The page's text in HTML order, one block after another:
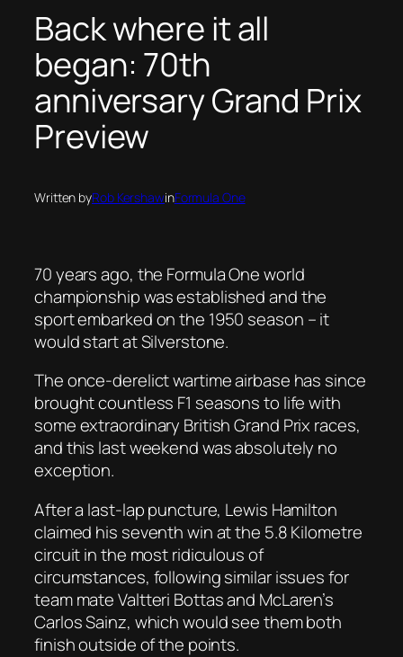
Back where it all
began: 70th
anniversary Grand Prix
Preview
Written byRob KershawinFormula One
70 years ago, the Formula One world
championship was established and the
sport embarked on the 1950 season – it
would start at Silverstone.
The once-derelict wartime airbase has since
brought countless F1 seasons to life with
some extraordinary British Grand Prix races,
and this last weekend was absolutely no
exception.
After a last-lap puncture, Lewis Hamilton
claimed his seventh win at the 5.8 Kilometre
circuit in the most ridiculous of
circumstances, following similar issues for
team mate Valtteri Bottas and McLaren’s
Carlos Sainz, which would see them both
finish outside of the points.